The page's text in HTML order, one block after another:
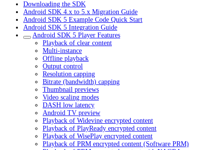
Downloading the SDK
Android SDK 4.x to 5.x Migration Guide
Android SDK 5 Example Code Quick Start
Android SDK 5 Integration Guide
Android SDK 5 Player Features
Playback of clear content
Multi-instance
Offline playback
Output control
Resolution capping
Bitrate (bandwidth) capping
Thumbnail previews
Video scaling modes
DASH low latency
Android TV preview
Playback of Widevine encrypted content
Playback of PlayReady encrypted content
Playback of WisePlay encrypted content
Playback of PRM encrypted content (Software PRM)